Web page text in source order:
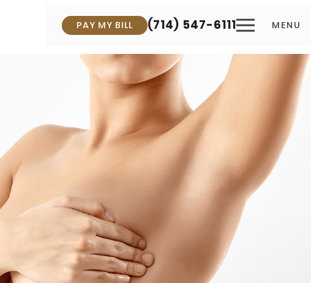
PAY MY BILL (714) 547-6111 MENU